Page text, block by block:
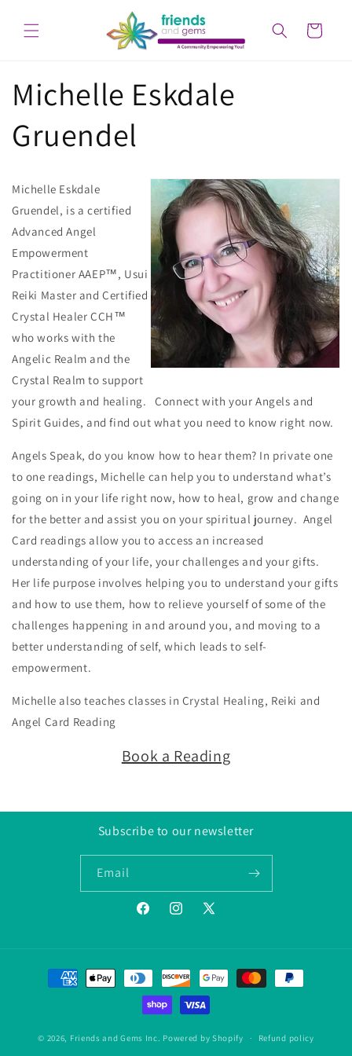
content
Cart
Michelle Eskdale
Gruendel
Michelle Eskdale
Gruendel, is a certified
Advanced Angel
Empowerment
Practitioner AAEP™, Usui
Reiki Master and Certified
Crystal Healer CCH™
who works with the
Angelic Realm and the
Crystal Realm to support
your growth and healing. Connect with your Angels and
Spirit Guides, and find out what you need to know right now.
Angels Speak, do you know how to hear them? In private one
to one readings, Michelle can help you to understand what’s
going on in your life right now, how to heal, grow and change
for the better and assist you on your spiritual journey. Angel
Card readings allow you to access an increased
understanding of your life, your challenges and your gifts.
Her life purpose involves helping you to understand your gifts
and how to use them, how to relieve yourself of some of the
challenges happening in and around you, and moving to a
better understanding of self, which leads to self-
empowerment.
Michelle also teaches classes in Crystal Healing, Reiki and
Angel Card Reading
Book a Reading
Subscribe to our newsletter
Email
FacebookInstagramTwitter/X
Payment
methods
© 2026, Friends and Gems Inc. Powered by Shopify Refund policy